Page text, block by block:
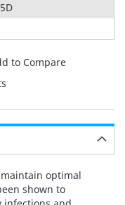
to Compare
optimal
shown to